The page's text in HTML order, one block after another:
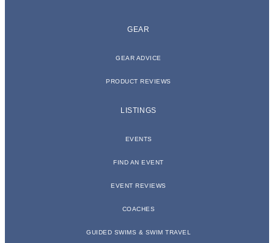
GEAR
GEAR ADVICE
PRODUCT REVIEWS
LISTINGS
EVENTS
FIND AN EVENT
EVENT REVIEWS
COACHES
GUIDED SWIMS & SWIM TRAVEL